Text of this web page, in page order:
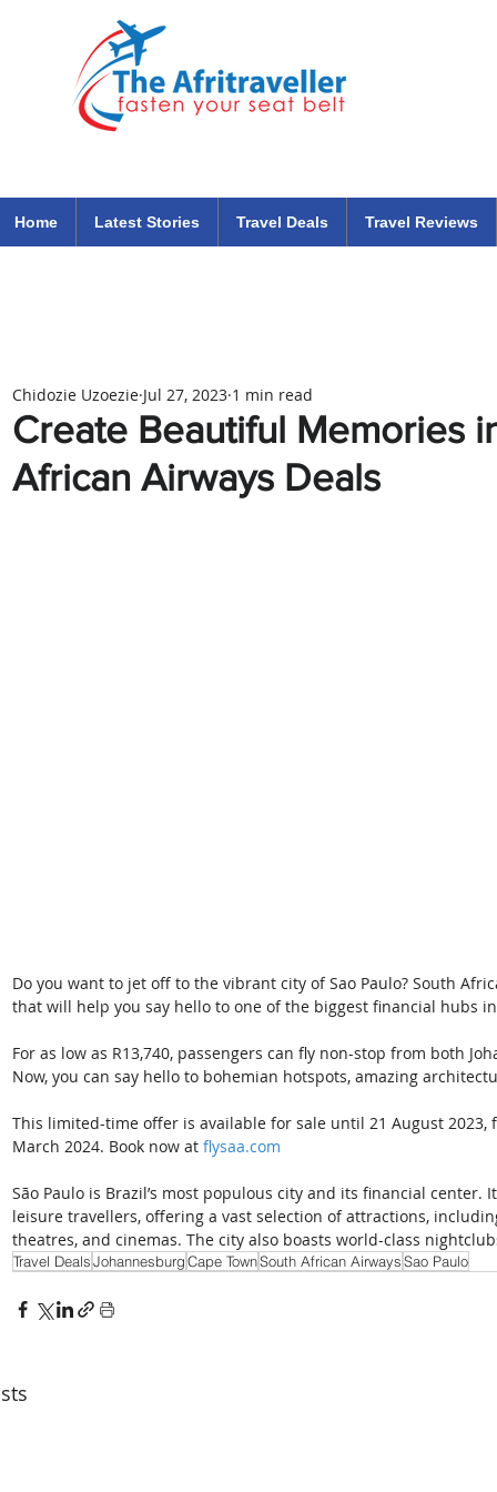
Home Latest Stories Travel Deals Travel Reviews
Create Beautiful Memories
African Airways Deals
Chidozie Uzoezie Jul 27, 2023 1 min read
Do you want to jet off to the vibrant city of Sao Paulo? South
that will help you say hello to one of the biggest financial hubs
For as low as R13,740, passengers can fly non-stop from both
Now, you can say hello to bohemian hotspots, amazing
This limited-time offer is available for sale until 21 August 2023,
March 2024. Book now at flysaa.com
São Paulo is Brazil’s most populous city and its financial
leisure travellers, offering a vast selection of attractions,
theatres, and cinemas. The city also boasts world-class
Travel DealsJohannesburgCape TownSouth African AirwaysSao Paulo